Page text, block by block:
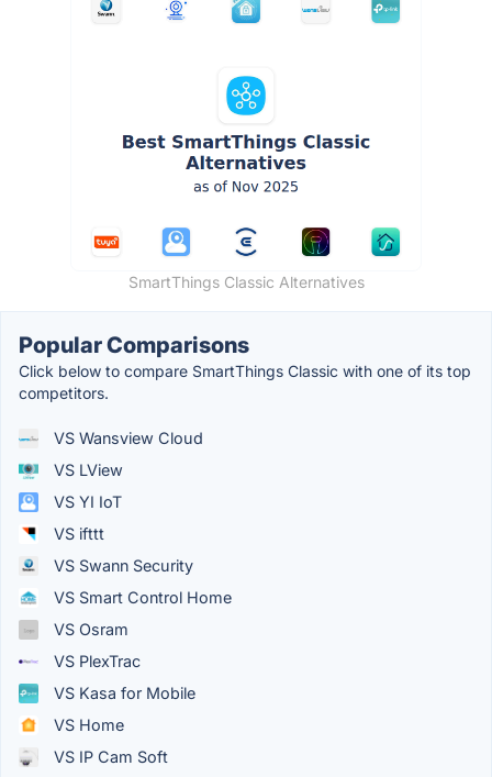
SmartThings Classic Alternatives
Popular Comparisons
Click below to compare SmartThings Classic with one of its top
competitors.
VS Wansview Cloud
VS LView
VS YI IoT
VS ifttt
VS Swann Security
VS Smart Control Home
VS Osram
VS PlexTrac
VS Kasa for Mobile
VS Home
VS IP Cam Soft